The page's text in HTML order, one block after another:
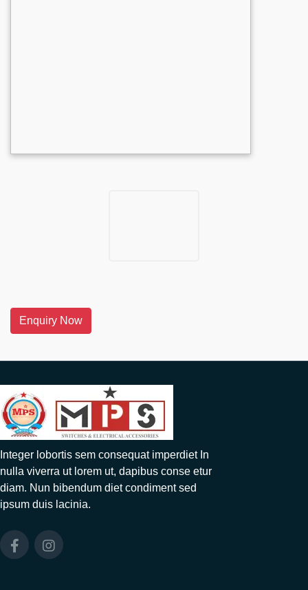
Enquiry Now
Integer lobortis sem consequat imperdiet In
nulla viverra ut lorem ut, dapibus conse etur
diam. Nun bibendum diet condiment sed
ipsum duis lacinia.